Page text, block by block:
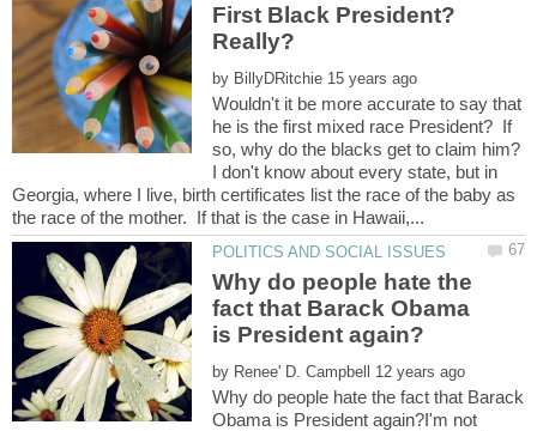
First Black President?
Really?
by
Wouldn't it be more accurate to say that
he is the first mixed race President? If
I don't know about every state, but in
Georgia, where I live, birth certificates list the race of the baby as
Why do people hate the
fact that Barack Obama
by
Why do people hate the fact that Barack
Obama is President again?I'm not